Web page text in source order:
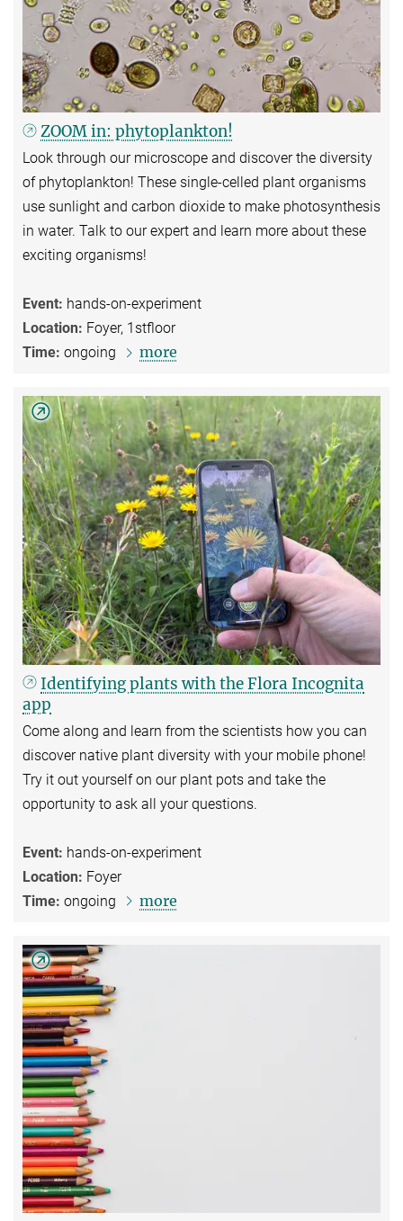
ZOOM in: phytoplankton!
Look through our microscope and discover the diversity
of phytoplankton! These single-celled plant organisms
use sunlight and carbon dioxide to make photosynthesis
in water. Talk to our expert and learn more about these
exciting organisms!
Event: hands-on-experiment
Location: Foyer, 1stfloor
Time: ongoing more
Identifying plants with the Flora Incognita
app
Come along and learn from the scientists how you can
discover native plant diversity with your mobile phone!
Try it out yourself on our plant pots and take the
opportunity to ask all your questions.
Event: hands-on-experiment
Location: Foyer
Time: ongoing more